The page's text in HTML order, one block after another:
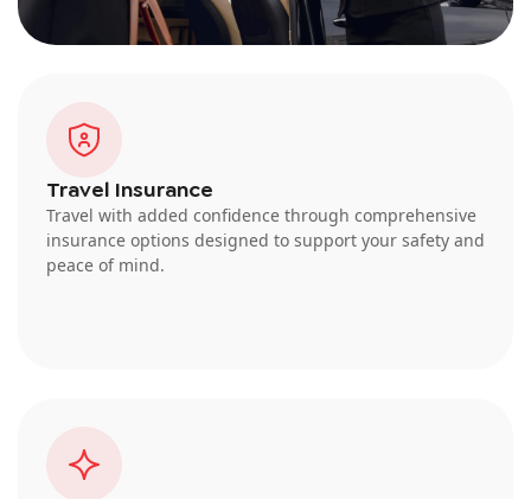
Travel Insurance
Travel with added confidence through comprehensive
insurance options designed to support your safety and
peace of mind.